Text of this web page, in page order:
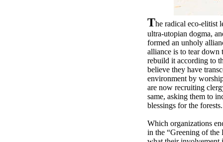
The radical eco-elitist
ultra-utopian dogma,
formed an unholy
alliance is to tear down
rebuild it according to
believe they have
environment by
are now recruiting
same, asking them to
blessings for the forests.
Which organizations
in the “Greening of the